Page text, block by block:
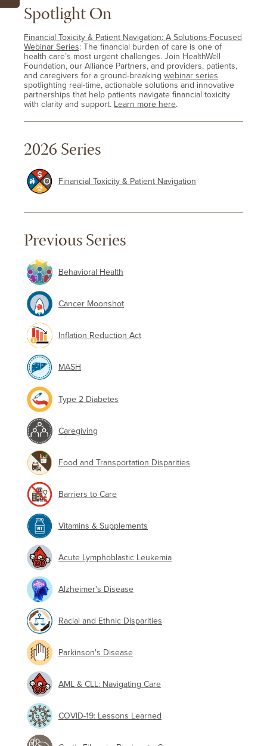
Spotlight On
Financial Toxicity & Patient Navigation: A Solutions-Focused
Webinar Series: The financial burden of care is one of
health care’s most urgent challenges. Join HealthWell
Foundation, our Alliance Partners, and providers, patients,
and caregivers for a ground-breaking webinar series
spotlighting real-time, actionable solutions and innovative
partnerships that help patients navigate financial toxicity
with clarity and support. Learn more here.
2026 Series
Financial Toxicity & Patient Navigation
Previous Series
Behavioral Health
Cancer Moonshot
Inflation Reduction Act
MASH
Type 2 Diabetes
Caregiving
Food and Transportation Disparities
Barriers to Care
Vitamins & Supplements
Acute Lymphoblastic Leukemia
Alzheimer's Disease
Racial and Ethnic Disparities
Parkinson's Disease
AML & CLL: Navigating Care
COVID-19: Lessons Learned